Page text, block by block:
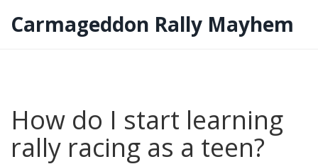
Carmageddon Rally Mayhem
How do I start learning
rally racing as a teen?